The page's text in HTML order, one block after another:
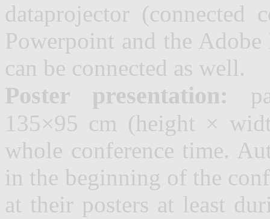
dataprojector
Powerpoint and the
can be connected as well.
Poster presentation:
135×95 cm (height ×
whole conference time.
in the beginning of the
at their posters at least